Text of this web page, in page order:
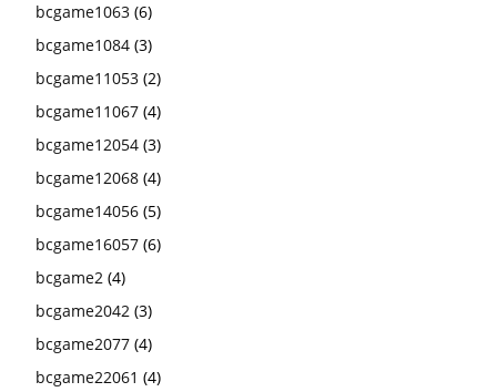
bcgame1063 (6)
bcgame1084 (3)
bcgame11053 (2)
bcgame11067 (4)
bcgame12054 (3)
bcgame12068 (4)
bcgame14056 (5)
bcgame16057 (6)
bcgame2 (4)
bcgame2042 (3)
bcgame2077 (4)
bcgame22061 (4)